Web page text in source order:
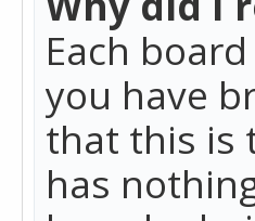
Each
you have
that this is
has